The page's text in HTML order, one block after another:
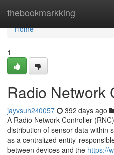
thebookmarkking
Home
Home
1
Radio Network
jayvsuh240057 392 days ago
A Radio Network Controller
distribution of sensor data within
as a centralized entity,
between devices and the https://